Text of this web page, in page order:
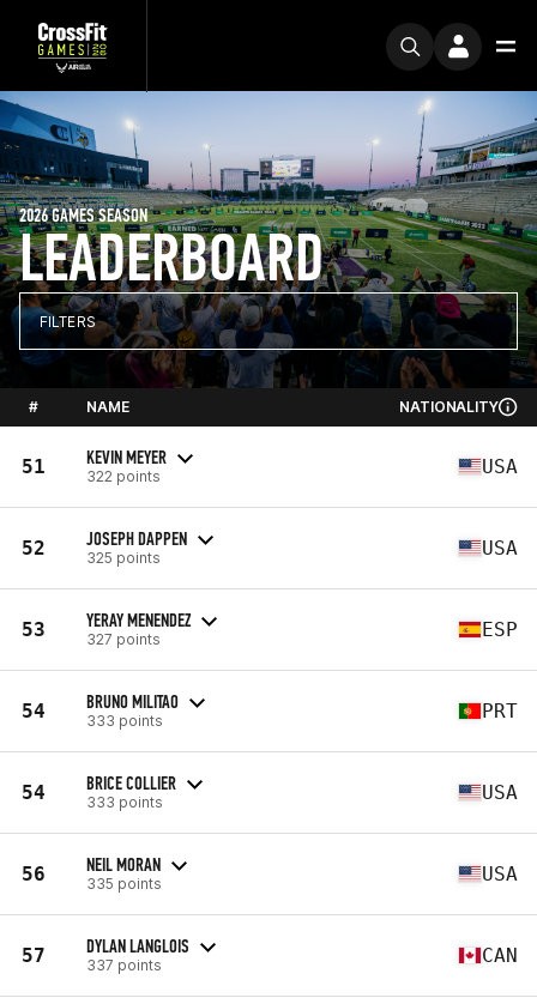
LEADERBOARD
2026 GAMES SEASON
FILTERS
# NAME NATIONALITY
51 KEVIN MEYER
322 points USA
52 JOSEPH DAPPEN
325 points USA
53 YERAY MENENDEZ
327 points ESP
54 BRUNO MILITAO
333 points PRT
54 BRICE COLLIER
333 points USA
56 NEIL MORAN
335 points USA
57 DYLAN LANGLOIS
337 points CAN